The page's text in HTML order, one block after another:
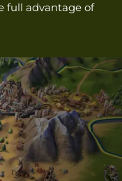
full advantage of